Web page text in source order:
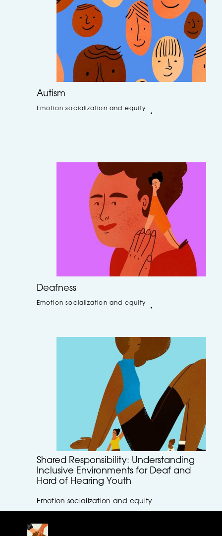
Autism
Emotion socialization and equity
Deafness
Emotion socialization and equity
Shared Responsibility: Understanding
Inclusive Environments for Deaf and
Hard of Hearing Youth
Emotion socialization and equity